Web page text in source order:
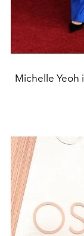
Michelle Yeoh